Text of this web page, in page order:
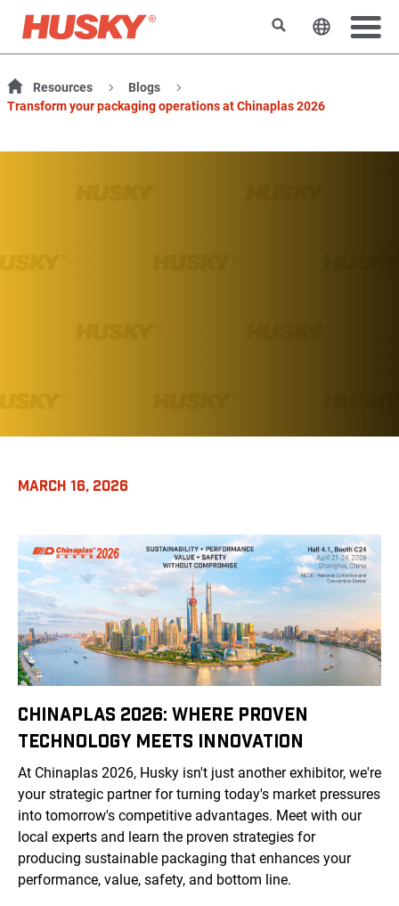
RechercherChanger
Resources
Blogs
Transform your packaging operations at Chinaplas 2026
MARCH 16, 2026
CHINAPLAS 2026: WHERE PROVEN
TECHNOLOGY MEETS INNOVATION
At Chinaplas 2026, Husky isn't just another exhibitor, we're
your strategic partner for turning today's market pressures
into tomorrow's competitive advantages. Meet with our
local experts and learn the proven strategies for
producing sustainable packaging that enhances your
performance, value, safety, and bottom line.